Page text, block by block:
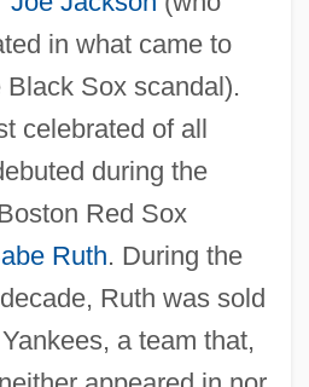
in what came to
Sox scandal).
celebrated of all
during the
Red Sox
Ruth. During the
Ruth was sold
a team that,
Health:
Health: For More
Health: